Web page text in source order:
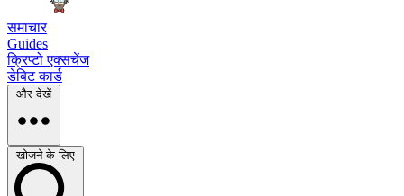
समाचार
Guides
क्रिप्टो एक्सचेंज
डेबिट कार्ड
और देखें
खोजने के लिए